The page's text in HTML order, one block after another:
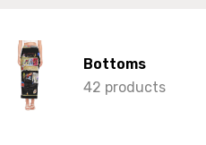
Bottoms
42 products